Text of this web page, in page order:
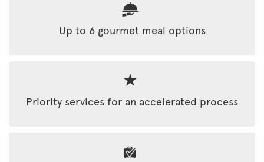
Up to 6 gourmet meal options
Priority services for an accelerated process